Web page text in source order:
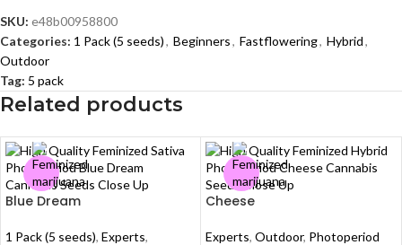
SKU: e48b00958800
Categories: 1 Pack (5 seeds), Beginners, Fastflowering, Hybrid,
Outdoor
Tag: 5 pack
Related products
Blue Dream
1 Pack (5 seeds), Experts,
Cheese
Experts, Outdoor, Photoperiod